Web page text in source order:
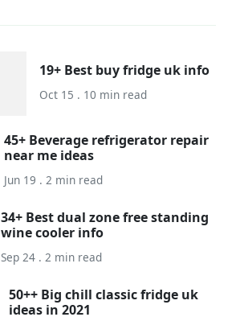
19+ Best buy fridge uk info
Oct 15 . 10 min read
45+ Beverage refrigerator repair
near me ideas
Jun 19 . 2 min read
34+ Best dual zone free standing
wine cooler info
Sep 24 . 2 min read
50++ Big chill classic fridge uk
ideas in 2021